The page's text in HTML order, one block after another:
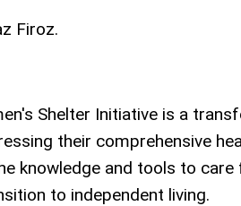
Firoz.
Shelter Initiative is a
their comprehensive
knowledge and tools to care
to independent living.